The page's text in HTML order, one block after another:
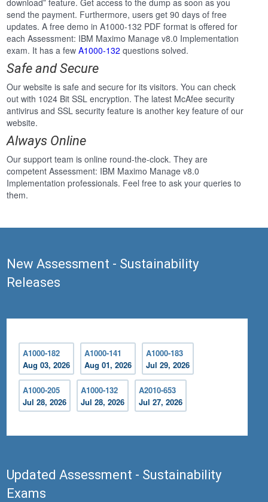
download” feature. Get access to the dump as soon as you
send the payment. Furthermore, users get 90 days of free
updates. A free demo in A1000-132 PDF format is offered for
each Assessment: IBM Maximo Manage v8.0 Implementation
exam. It has a fewA1000-132 questions solved.
Safe and Secure
Our website is safe and secure for its visitors. You can check
out with 1024 Bit SSL encryption. The latest McAfee security
antivirus and SSL security feature is another key feature of our
website.
Always Online
Our support team is online round-the-clock. They are
competent Assessment: IBM Maximo Manage v8.0
Implementation professionals. Feel free to ask your queries to
them.
New Assessment - Sustainability
Releases
A1000-182
Aug 03, 2026
A1000-141
Aug 01, 2026
A1000-183
Jul 29, 2026
A1000-205
Jul 28, 2026
A1000-132
Jul 28, 2026
A2010-653
Jul 27, 2026
Updated Assessment - Sustainability
Exams